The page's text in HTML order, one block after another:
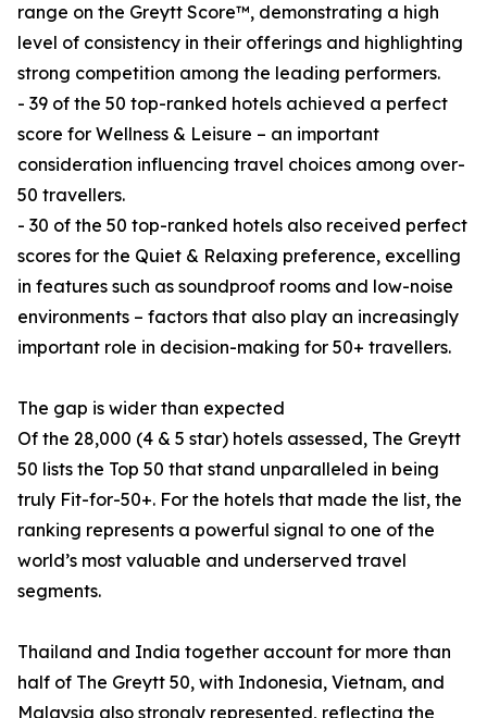
range on the Greytt Score™, demonstrating a high
level of consistency in their offerings and highlighting
strong competition among the leading performers.
- 39 of the 50 top-ranked hotels achieved a perfect
score for Wellness & Leisure – an important
consideration influencing travel choices among over-
50 travellers.
- 30 of the 50 top-ranked hotels also received perfect
scores for the Quiet & Relaxing preference, excelling
in features such as soundproof rooms and low-noise
environments – factors that also play an increasingly
important role in decision-making for 50+ travellers.
The gap is wider than expected
Of the 28,000 (4 & 5 star) hotels assessed, The Greytt
50 lists the Top 50 that stand unparalleled in being
truly Fit-for-50+. For the hotels that made the list, the
ranking represents a powerful signal to one of the
world’s most valuable and underserved travel
segments.
Thailand and India together account for more than
half of The Greytt 50, with Indonesia, Vietnam, and
Malaysia also strongly represented, reflecting the